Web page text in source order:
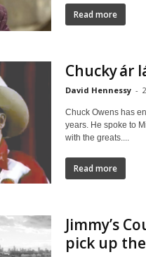
Read more
Chucky ár
David Hennessy -
Chuck Owens has
years. He spoke to
with the greats....
Read more
Jimmy’s
pick up